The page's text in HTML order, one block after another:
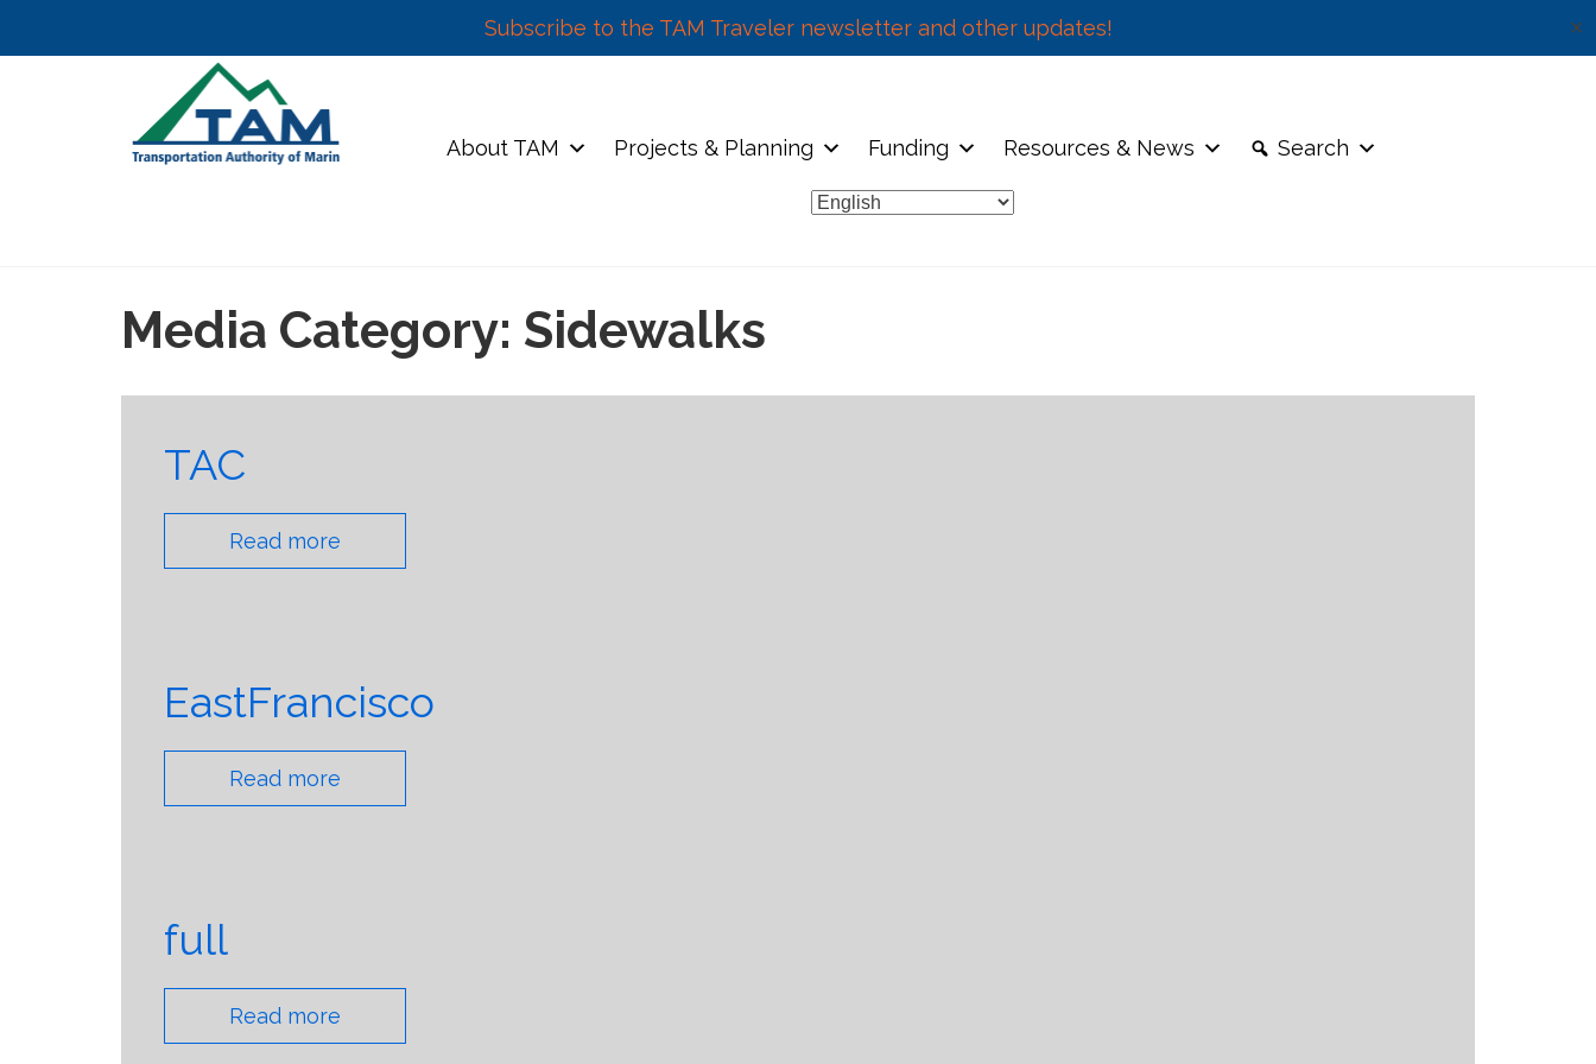
Subscribe to the TAM Traveler newsletter and other updates! ✕
About TAM Projects & Planning Funding Resources & News Search
Media Category: Sidewalks
TAC
Read more
EastFrancisco
Read more
full
Read more